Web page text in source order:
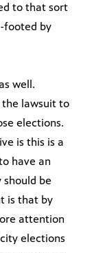
to that sort
footed by
well.
the lawsuit to
elections.
is this is a
have an
be
is that by
attention
elections